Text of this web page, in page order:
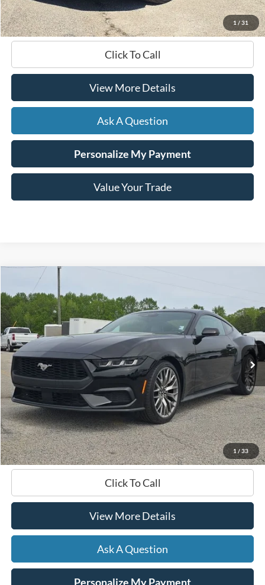
1 / 31
Hardy Price $33,719
Click To Call
View More Details
Ask A Question
Personalize My Payment
Value Your Trade
1 /33
VIN: 1FA6P8TH7S5110187Stock:B02251
Available 6,939 mi Ext. Int.
BUY
$39,299
HARDY PRICE
Less
Documentation Fee +$599
Hardy Price $39,299
Click To Call
View More Details
Ask A Question
Personalize My Payment
Compare Vehicle